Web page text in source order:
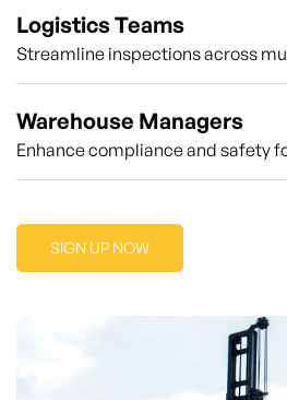
Logistics Teams
Streamline inspections across
Warehouse Managers
Enhance compliance and safety
SIGN UP NOW